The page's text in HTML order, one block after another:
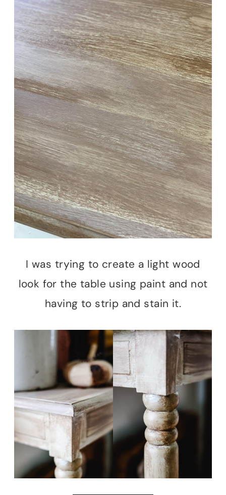
I was trying to create a light wood
look for the table using paint and not
having to strip and stain it.